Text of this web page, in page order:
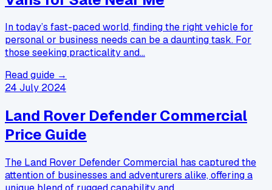
In today’s fast-paced world, finding the right vehicle for
personal or business needs can be a daunting task. For
those seeking practicality and…
Read guide →
24 July 2024
Land Rover Defender Commercial
Price Guide
The Land Rover Defender Commercial has captured the
attention of businesses and adventurers alike, offering a